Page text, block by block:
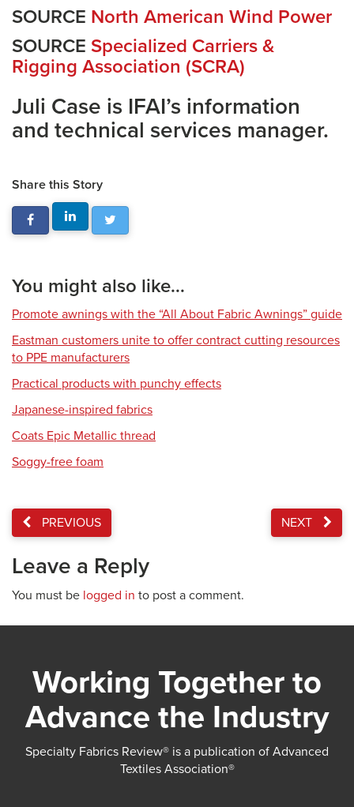
SOURCE North American Wind Power
SOURCE Specialized Carriers &
Rigging Association (SCRA)
Juli Case is IFAI’s information
and technical services manager.
Share this Story
You might also like...
Promote awnings with the “All About Fabric Awnings” guide
Eastman customers unite to offer contract cutting resources
to PPE manufacturers
Practical products with punchy effects
Japanese-inspired fabrics
Coats Epic Metallic thread
Soggy-free foam
PREVIOUS NEXT
Leave a Reply
You must be logged in to post a comment.
Working Together to
Advance the Industry
Specialty Fabrics Review® is a publication of Advanced
Textiles Association®